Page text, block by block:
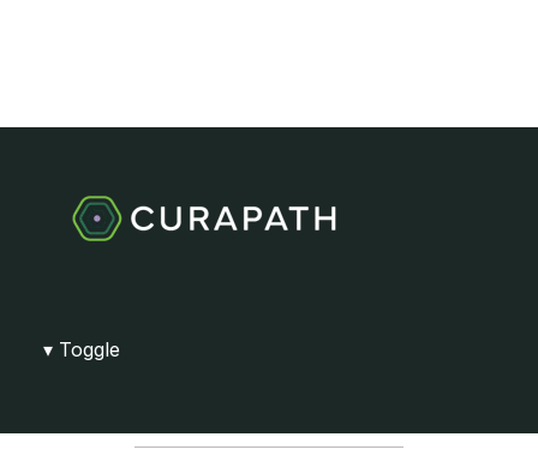
Toggle